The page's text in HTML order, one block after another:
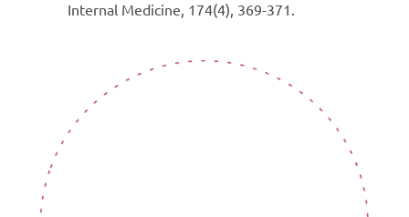
Internal Medicine, 174(4), 369-371.